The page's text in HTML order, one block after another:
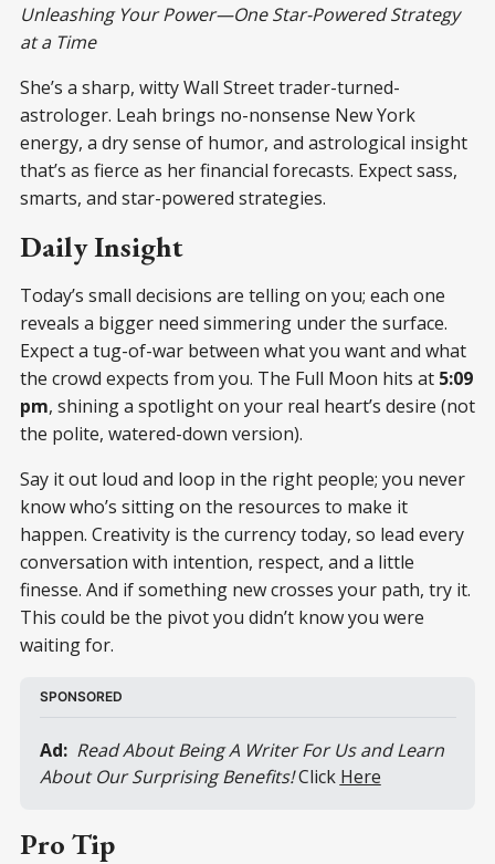
Unleashing Your Power—One Star-Powered Strategy
at a Time
She’s a sharp, witty Wall Street trader-turned-
astrologer. Leah brings no-nonsense New York
energy, a dry sense of humor, and astrological insight
that’s as fierce as her financial forecasts. Expect sass,
smarts, and star-powered strategies.
Daily Insight
Today’s small decisions are telling on you; each one
reveals a bigger need simmering under the surface.
Expect a tug-of-war between what you want and what
the crowd expects from you. The Full Moon hits at 5:09
pm, shining a spotlight on your real heart’s desire (not
the polite, watered-down version).
Say it out loud and loop in the right people; you never
know who’s sitting on the resources to make it
happen. Creativity is the currency today, so lead every
conversation with intention, respect, and a little
finesse. And if something new crosses your path, try it.
This could be the pivot you didn’t know you were
waiting for.
SPONSORED
Ad: Read About Being A Writer For Us and Learn
About Our Surprising Benefits! Click Here
Pro Tip